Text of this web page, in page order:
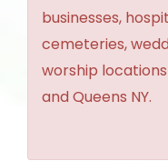
businesses,
cemeteries,
worship
and Queens NY.